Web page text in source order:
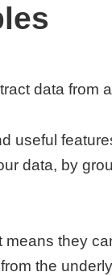
data from
useful
data, by
means they
the